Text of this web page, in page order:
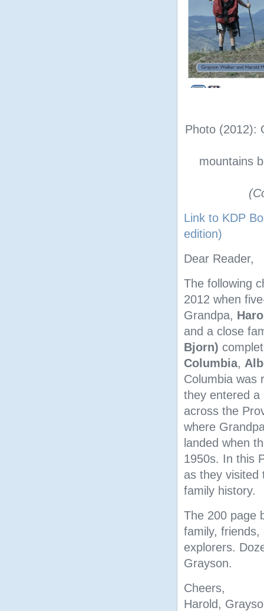
Photo (2012):
mountains
Link to KDP
edition)
Dear Reader,
The following
2012 when
Grandpa,
and a close
Bjorn)
Columbia,
Columbia was
they entered a
across the
where
landed when
1950s. In this
as they visited
family history.
The 200 page
family, friends,
explorers.
Grayson.
Cheers,
Harold,